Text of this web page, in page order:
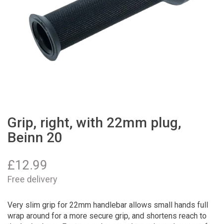
Grip, right, with 22mm plug,
Beinn 20
£12.99
Free delivery
Very slim grip for 22mm handlebar allows small hands full
wrap around for a more secure grip, and shortens reach to